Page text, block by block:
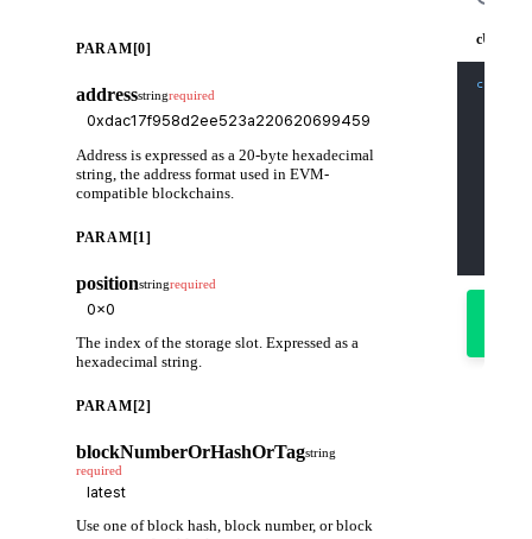
PARAM[0]
addressstringrequired
Address is expressed as a 20-byte hexadecimal
string, the address format used in EVM-
compatible blockchains.
PARAM[1]
positionstringrequired
The index of the storage slot. Expressed as a
hexadecimal string.
PARAM[2]
blockNumberOrHashOrTagstring
required
Use one of block hash, block number, or block
cURL
curl